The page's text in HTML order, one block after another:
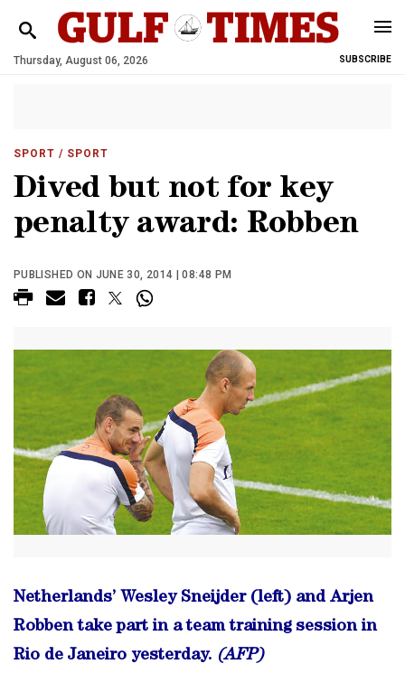
Thursday, August 06, 2026 SUBSCRIBE
SPORT / SPORT
Dived but not for key
penalty award: Robben
PUBLISHED ON JUNE 30, 2014 | 08:48 PM
Netherlands’ Wesley Sneijder (left) and Arjen
Robben take part in a team training session in
Rio de Janeiro yesterday. (AFP)